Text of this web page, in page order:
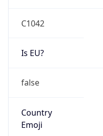
C1042
Is EU?
false
Country
Emoji